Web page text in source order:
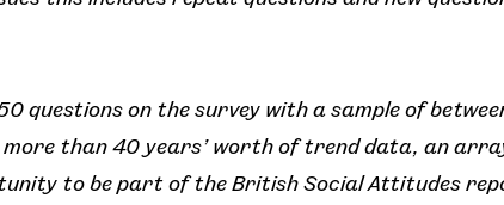
questions on the survey with a sample of
more than 40 years’ worth of trend data, an
to be part of the British Social Attitudes